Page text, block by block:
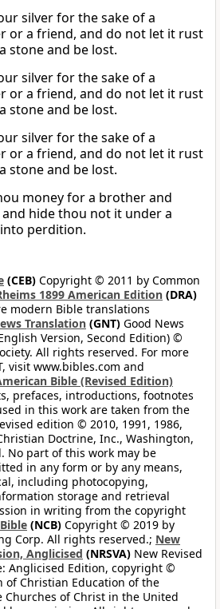
silver for the sake of a
or a friend, and do not let it rust
stone and be lost.
silver for the sake of a
or a friend, and do not let it rust
stone and be lost.
silver for the sake of a
or a friend, and do not let it rust
stone and be lost.
money for a brother and
hide thou not it under a
perdition.
(CEB) Copyright © 2011 by Common
1899 American Edition (DRA)
modern Bible translations
Translation (GNT) Good News
Version, Second Edition) ©
All rights reserved. For more
visit www.bibles.com and
Bible (Revised Edition)
prefaces, introductions, footnotes
in this work are taken from the
edition © 2010, 1991, 1986,
Doctrine, Inc., Washington,
No part of this work may be
in any form or by any means,
including photocopying,
storage and retrieval
in writing from the copyright
(NCB) Copyright © 2019 by
Corp. All rights reserved.; New
Anglicised (NRSVA) New Revised
Anglicised Edition, copyright ©
of Christian Education of the
Churches of Christ in the United